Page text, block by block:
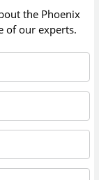
the Phoenix
of our experts.